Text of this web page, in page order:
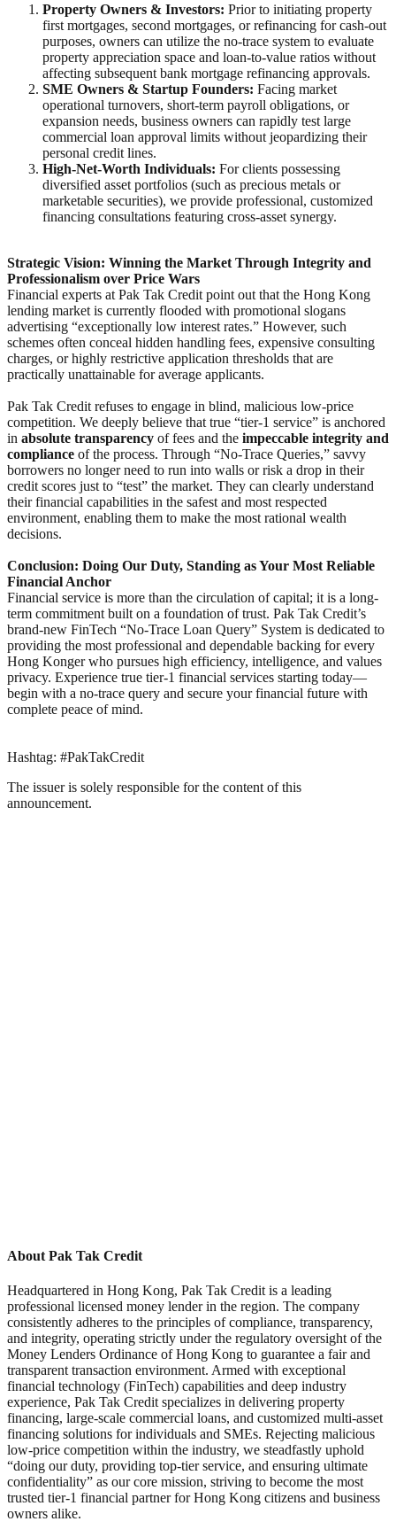
Property Owners & Investors: Prior to initiating property
first mortgages, second mortgages, or refinancing for cash-out
purposes, owners can utilize the no-trace system to evaluate
property appreciation space and loan-to-value ratios without
affecting subsequent bank mortgage refinancing approvals.
SME Owners & Startup Founders: Facing market
operational turnovers, short-term payroll obligations, or
expansion needs, business owners can rapidly test large
commercial loan approval limits without jeopardizing their
personal credit lines.
High-Net-Worth Individuals: For clients possessing
diversified asset portfolios (such as precious metals or
marketable securities), we provide professional, customized
financing consultations featuring cross-asset synergy.
Strategic Vision: Winning the Market Through Integrity and
Professionalism over Price Wars
Financial experts at Pak Tak Credit point out that the Hong Kong
lending market is currently flooded with promotional slogans
advertising “exceptionally low interest rates.” However, such
schemes often conceal hidden handling fees, expensive consulting
charges, or highly restrictive application thresholds that are
practically unattainable for average applicants.
Pak Tak Credit refuses to engage in blind, malicious low-price
competition. We deeply believe that true “tier-1 service” is anchored
in absolute transparency of fees and the impeccable integrity and
compliance of the process. Through “No-Trace Queries,” savvy
borrowers no longer need to run into walls or risk a drop in their
credit scores just to “test” the market. They can clearly understand
their financial capabilities in the safest and most respected
environment, enabling them to make the most rational wealth
decisions.
Conclusion: Doing Our Duty, Standing as Your Most Reliable
Financial Anchor
Financial service is more than the circulation of capital; it is a long-
term commitment built on a foundation of trust. Pak Tak Credit’s
brand-new FinTech “No-Trace Loan Query” System is dedicated to
providing the most professional and dependable backing for every
Hong Konger who pursues high efficiency, intelligence, and values
privacy. Experience true tier-1 financial services starting today—
begin with a no-trace query and secure your financial future with
complete peace of mind.
Hashtag: #PakTakCredit
The issuer is solely responsible for the content of this
announcement.
About Pak Tak Credit
Headquartered in Hong Kong, Pak Tak Credit is a leading
professional licensed money lender in the region. The company
consistently adheres to the principles of compliance, transparency,
and integrity, operating strictly under the regulatory oversight of the
Money Lenders Ordinance of Hong Kong to guarantee a fair and
transparent transaction environment. Armed with exceptional
financial technology (FinTech) capabilities and deep industry
experience, Pak Tak Credit specializes in delivering property
financing, large-scale commercial loans, and customized multi-asset
financing solutions for individuals and SMEs. Rejecting malicious
low-price competition within the industry, we steadfastly uphold
“doing our duty, providing top-tier service, and ensuring ultimate
confidentiality” as our core mission, striving to become the most
trusted tier-1 financial partner for Hong Kong citizens and business
owners alike.